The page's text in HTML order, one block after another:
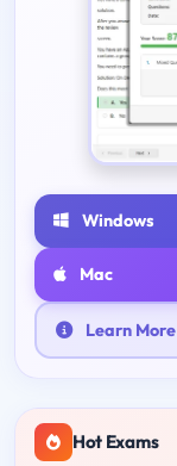
Windows
Mac
Learn More
Hot Exams